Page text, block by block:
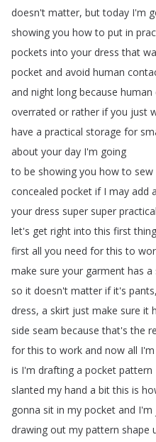
doesn't matter, but today I'm
showing you how to put in
pockets into your dress that
pocket and avoid human
and night long because human
overrated or rather if you just
have a practical storage for
about your day I'm going
to be showing you how to sew
concealed pocket if I may add
your dress super super practical
let's get right into this first
first all you need for this to
make sure your garment has a
so it doesn't matter if it's pants,
dress, a skirt just make sure it
side seam because that's the
for this to work and now all I'm
is I'm drafting a pocket pattern
slanted my hand a bit this is
gonna sit in my pocket and I'm
drawing out my pattern shape